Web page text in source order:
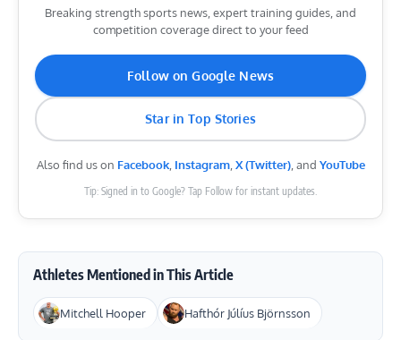
Breaking strength sports news, expert training guides, and
competition coverage direct to your feed
Follow on Google News
Star in Top Stories
Also find us on Facebook, Instagram, X (Twitter), and YouTube
Tip: Signed in to Google? Tap Follow for instant updates.
Athletes Mentioned in This Article
Mitchell Hooper Hafthór Júlíus Björnsson